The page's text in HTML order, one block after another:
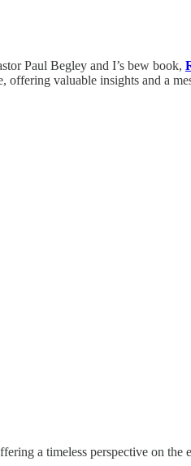
Paul Begley and I’s bew book,
valuable insights and a
a timeless perspective on the